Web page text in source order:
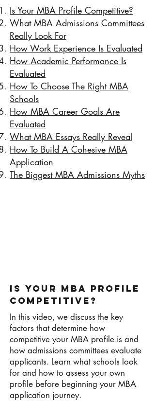
Is Your MBA Profile Competitive?
What MBA Admissions Committees
Really Look For
How Work Experience Is Evaluated
How Academic Performance Is
Evaluated
How To Choose The Right MBA
Schools
How MBA Career Goals Are
Evaluated
What MBA Essays Really Reveal
How To Build A Cohesive MBA
Application
The Biggest MBA Admissions Myths
Is Your MBA Profile
Competitive?
In this video, we discuss the key
factors that determine how
competitive your MBA profile is and
how admissions committees evaluate
applicants. Learn what schools look
for and how to assess your own
profile before beginning your MBA
application journey.